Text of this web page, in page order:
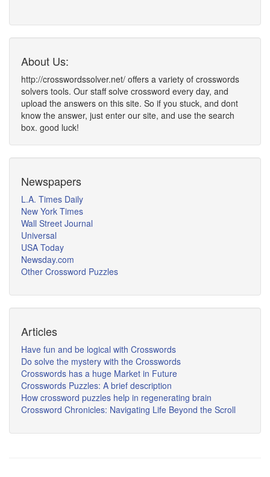
About Us:
http://crosswordssolver.net/ offers a variety of crosswords
solvers tools. Our staff solve crossword every day, and
upload the answers on this site. So if you stuck, and dont
know the answer, just enter our site, and use the search
box. good luck!
Newspapers
L.A. Times Daily
New York Times
Wall Street Journal
Universal
USA Today
Newsday.com
Other Crossword Puzzles
Articles
Have fun and be logical with Crosswords
Do solve the mystery with the Crosswords
Crosswords has a huge Market in Future
Crosswords Puzzles: A brief description
How crossword puzzles help in regenerating brain
Crossword Chronicles: Navigating Life Beyond the Scroll